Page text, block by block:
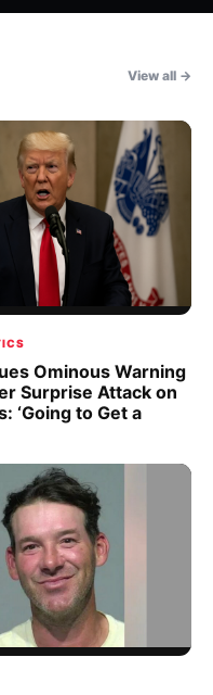
View all →
Ominous Warning
Surprise Attack on
‘Going to Get a